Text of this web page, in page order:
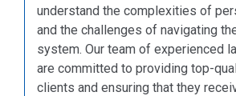
understand the complexities of
and the challenges of navigating
system. Our team of experienced
are committed to providing top-
clients and ensuring that they